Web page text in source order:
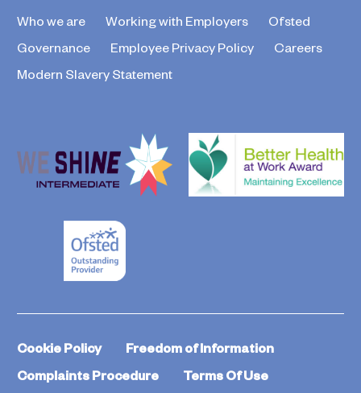
Who we are Working with Employers
Ofsted
Governance
Employee Privacy Policy
Careers
Modern Slavery Statement
Cookie Policy
Freedom of Information
Complaints Procedure
Terms Of Use